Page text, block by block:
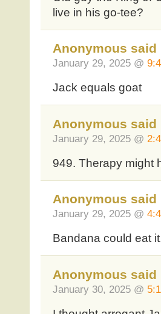
live in his go-tee?
Anonymous said
January 29, 2025 @
Jack equals goat
Anonymous said
January 29, 2025 @
949. Therapy might
Anonymous said
January 29, 2025 @
Bandana could eat
Anonymous said
January 30, 2025 @